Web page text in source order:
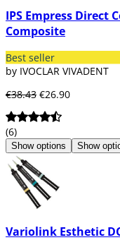
IPS Empress Direct
Composite
Best seller
by IVOCLAR VIVADENT
€38.43 €26.90
(6)
Show options Show
Variolink Esthetic